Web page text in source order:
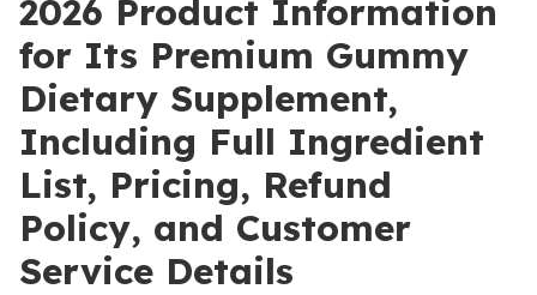
2026 Product Information
for Its Premium Gummy
Dietary Supplement,
Including Full Ingredient
List, Pricing, Refund
Policy, and Customer
Service Details